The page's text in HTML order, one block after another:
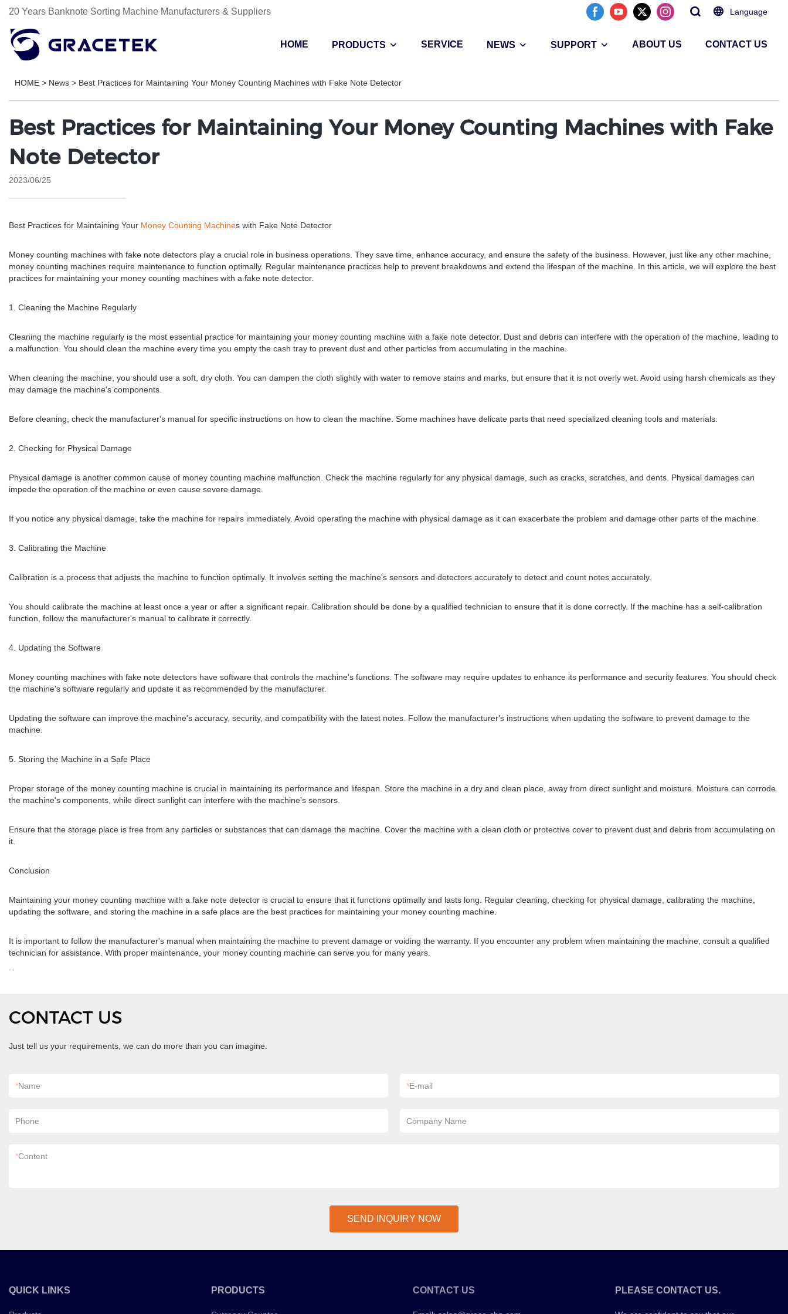
20 Years Banknote Sorting Machine Manufacturers & Suppliers Language
HOME PRODUCTS SERVICE NEWS SUPPORT ABOUT US CONTACT US
HOME > News > Best Practices for Maintaining Your Money Counting Machines with Fake Note Detector
Best Practices for Maintaining Your Money Counting Machines with Fake
Note Detector
2023/06/25
Best Practices for Maintaining Your Money Counting Machines with Fake Note Detector
Money counting machines with fake note detectors play a crucial role in business operations. They save time, enhance accuracy, and ensure the safety of the business. However, just like any other machine,
money counting machines require maintenance to function optimally. Regular maintenance practices help to prevent breakdowns and extend the lifespan of the machine. In this article, we will explore the best
practices for maintaining your money counting machines with a fake note detector.
1. Cleaning the Machine Regularly
Cleaning the machine regularly is the most essential practice for maintaining your money counting machine with a fake note detector. Dust and debris can interfere with the operation of the machine, leading to
a malfunction. You should clean the machine every time you empty the cash tray to prevent dust and other particles from accumulating in the machine.
When cleaning the machine, you should use a soft, dry cloth. You can dampen the cloth slightly with water to remove stains and marks, but ensure that it is not overly wet. Avoid using harsh chemicals as they
may damage the machine's components.
Before cleaning, check the manufacturer's manual for specific instructions on how to clean the machine. Some machines have delicate parts that need specialized cleaning tools and materials.
2. Checking for Physical Damage
Physical damage is another common cause of money counting machine malfunction. Check the machine regularly for any physical damage, such as cracks, scratches, and dents. Physical damages can
impede the operation of the machine or even cause severe damage.
If you notice any physical damage, take the machine for repairs immediately. Avoid operating the machine with physical damage as it can exacerbate the problem and damage other parts of the machine.
3. Calibrating the Machine
Calibration is a process that adjusts the machine to function optimally. It involves setting the machine's sensors and detectors accurately to detect and count notes accurately.
You should calibrate the machine at least once a year or after a significant repair. Calibration should be done by a qualified technician to ensure that it is done correctly. If the machine has a self-calibration
function, follow the manufacturer's manual to calibrate it correctly.
4. Updating the Software
Money counting machines with fake note detectors have software that controls the machine's functions. The software may require updates to enhance its performance and security features. You should check
the machine's software regularly and update it as recommended by the manufacturer.
Updating the software can improve the machine's accuracy, security, and compatibility with the latest notes. Follow the manufacturer's instructions when updating the software to prevent damage to the
machine.
5. Storing the Machine in a Safe Place
Proper storage of the money counting machine is crucial in maintaining its performance and lifespan. Store the machine in a dry and clean place, away from direct sunlight and moisture. Moisture can corrode
the machine's components, while direct sunlight can interfere with the machine's sensors.
Ensure that the storage place is free from any particles or substances that can damage the machine. Cover the machine with a clean cloth or protective cover to prevent dust and debris from accumulating on
it.
Conclusion
Maintaining your money counting machine with a fake note detector is crucial to ensure that it functions optimally and lasts long. Regular cleaning, checking for physical damage, calibrating the machine,
updating the software, and storing the machine in a safe place are the best practices for maintaining your money counting machine.
It is important to follow the manufacturer's manual when maintaining the machine to prevent damage or voiding the warranty. If you encounter any problem when maintaining the machine, consult a qualified
technician for assistance. With proper maintenance, your money counting machine can serve you for many years.
CONTACT US
Just tell us your requirements, we can do more than you can imagine.
*Name *E-mail
Phone Company Name
*Content
SEND INQUIRY NOW
QUICK LINKS PRODUCTS CONTACT US PLEASE CONTACT US.